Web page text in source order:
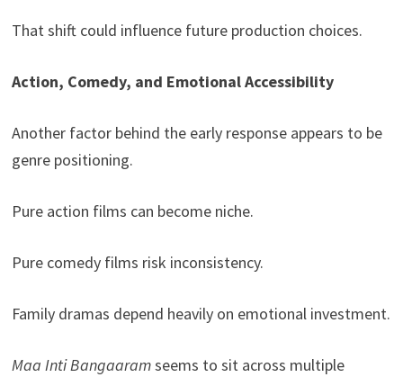
That shift could influence future production choices.
Action, Comedy, and Emotional Accessibility
Another factor behind the early response appears to be
genre positioning.
Pure action films can become niche.
Pure comedy films risk inconsistency.
Family dramas depend heavily on emotional investment.
Maa Inti Bangaaramseems to sit across multiple